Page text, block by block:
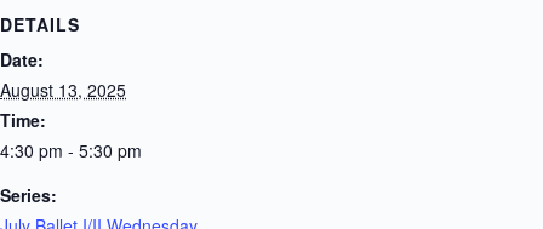
DETAILS
Date:
August 13, 2025
Time:
4:30 pm - 5:30 pm
Series: